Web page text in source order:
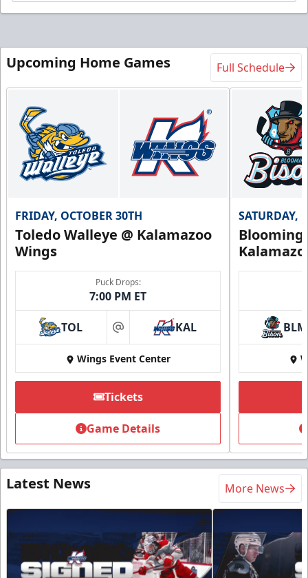
Upcoming Home Games Full Schedule
FRIDAY, OCTOBER 30TH
Toledo Walleye @ Kalamazoo
Wings
Puck Drops:
7:00 PM ET
TOL at KAL
Wings Event Center
Tickets
Game Details
SATURDAY,
BLM
Latest News More News